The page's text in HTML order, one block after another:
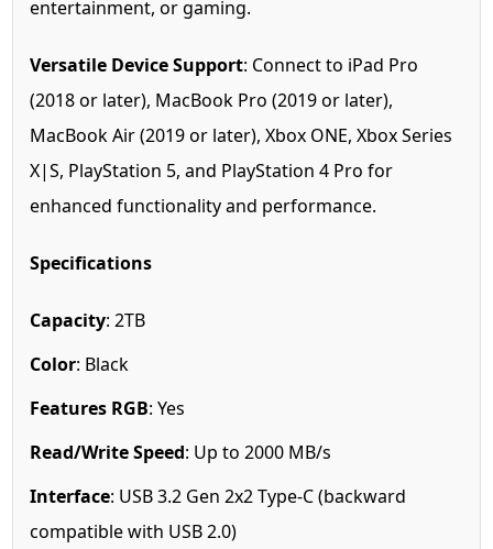
entertainment, or gaming.
Versatile Device Support: Connect to iPad Pro
(2018 or later), MacBook Pro (2019 or later),
MacBook Air (2019 or later), Xbox ONE, Xbox Series
X|S, PlayStation 5, and PlayStation 4 Pro for
enhanced functionality and performance.
Specifications
Capacity: 2TB
Color: Black
Features RGB: Yes
Read/Write Speed: Up to 2000 MB/s
Interface: USB 3.2 Gen 2x2 Type-C (backward
compatible with USB 2.0)